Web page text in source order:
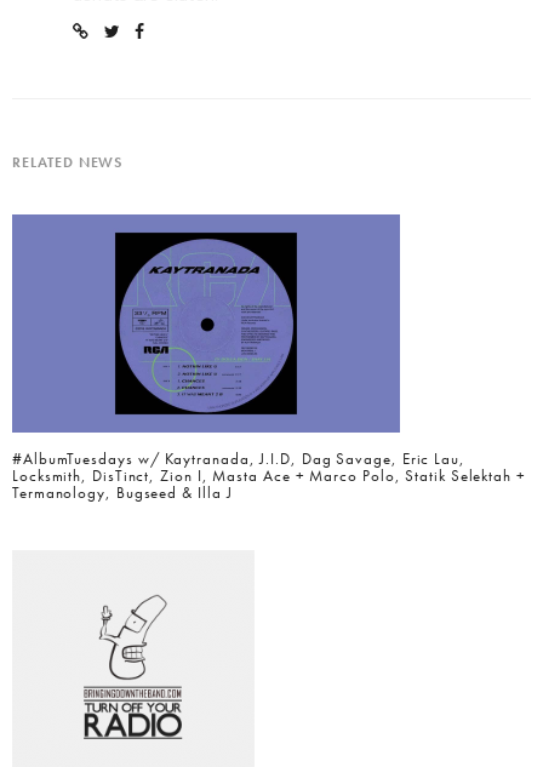
RELATED NEWS
#AlbumTuesdays w/ Kaytranada, J.I.D, Dag Savage, Eric Lau,
Locksmith, DisTinct, Zion I, Masta Ace + Marco Polo, Statik Selektah +
Termanology, Bugseed & Illa J